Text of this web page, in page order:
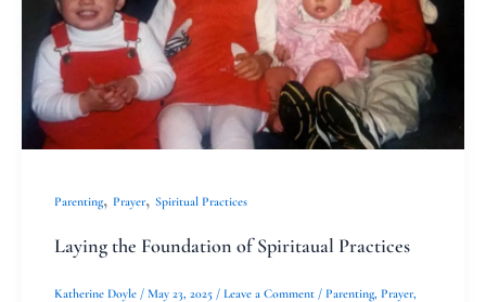
Parenting, Prayer, Spiritual Practices
Laying the Foundation of Spiritaual Practices
Katherine Doyle / May 23, 2025 / Leave a Comment / Parenting, Prayer
Spiritaual
Practices